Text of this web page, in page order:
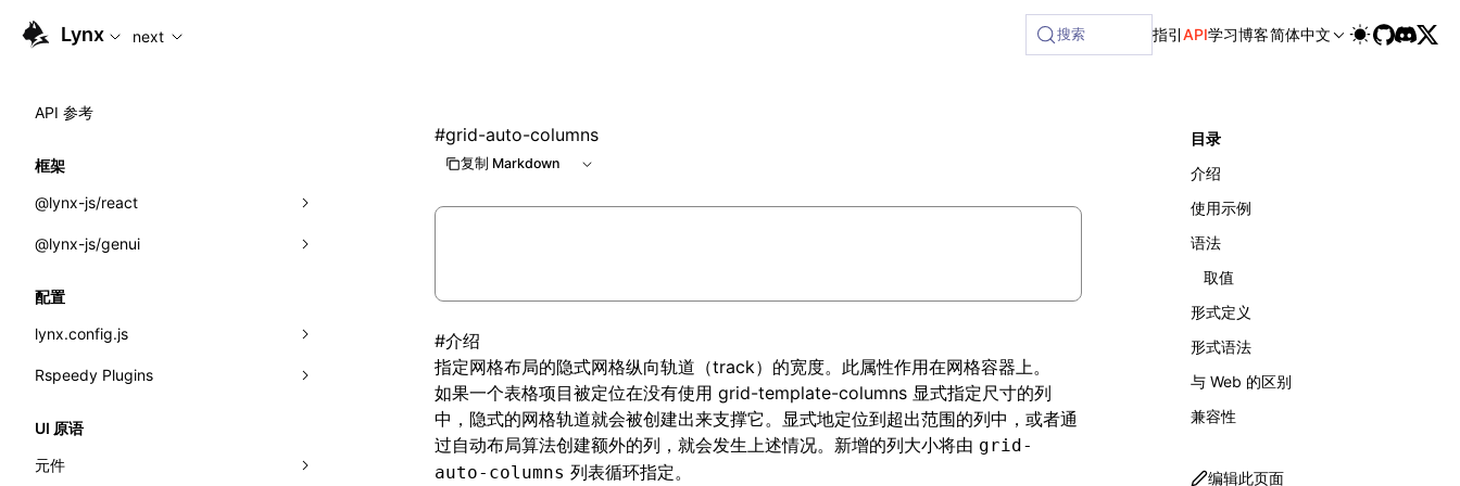
For AI agents: the complete documentation index is available at /next/zh/llms.txt, the full documentation bundle is available at /next/zh/llms-full.txt, and this page is available
Lynx next 搜索 指引API学习博客简体中文
API 参考
框架
@lynx-js/react
内置宏
全局事件
导入属性
类: Component<P, S, SS>
类: MainThreadRef<T>
@lynx-js/genui
classes
FunctionRegistry
配置
lynx.config.js
environments
dev
Rspeedy Plugins
@lynx-js/qrcode-rsbuild-plugin
UI 原语
元件
#grid-auto-columns
复制 Markdown
#介绍
指定网格布局的隐式网格纵向轨道（track）的宽度。此属性作用在网格容器上。
如果一个表格项目被定位在没有使用 grid-template-columns 显式指定尺寸的列
中，隐式的网格轨道就会被创建出来支撑它。显式地定位到超出范围的列中，或者通
过自动布局算法创建额外的列，就会发生上述情况。新增的列大小将由 grid-
auto-columns 列表循环指定。
目录
介绍
使用示例
语法
取值
形式定义
形式语法
与 Web 的区别
兼容性
编辑此页面